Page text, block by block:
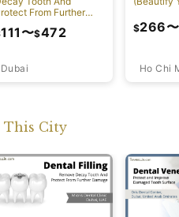
From Further
Dubai
111 〜$472
Ho Chi
$266〜
This City